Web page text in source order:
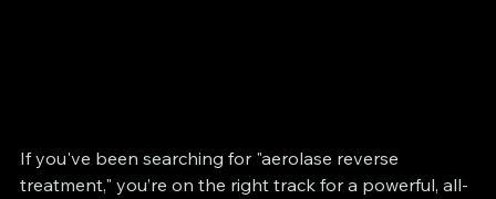
If you've been searching for "aerolase reverse
treatment," you’re on the right track for a powerful, all-